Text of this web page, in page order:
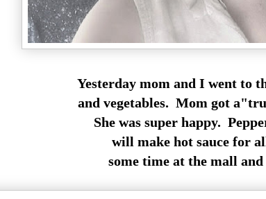
Yesterday mom and I went to
and vegetables. Mom got
She was super happy.
will make hot sauce for
some time at the mall